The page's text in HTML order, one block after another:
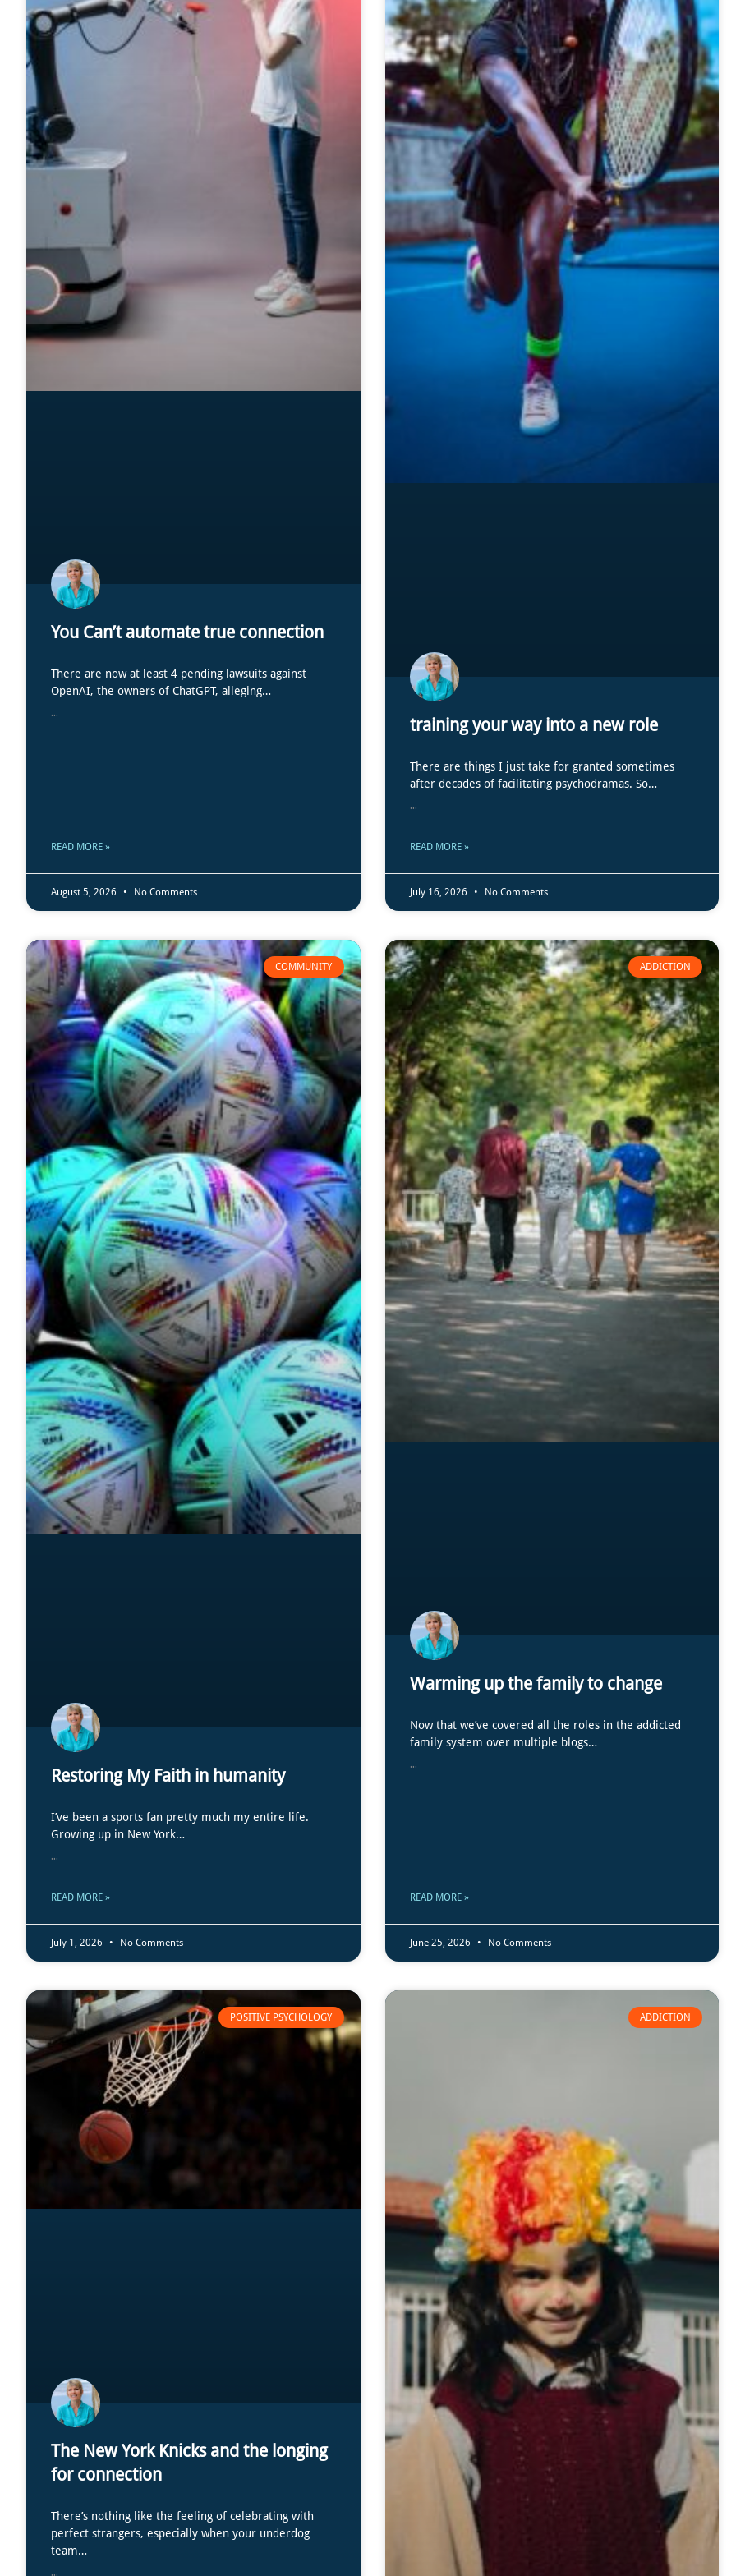
You Can’t automate true connection
There are now at least 4 pending lawsuits against
OpenAI, the owners of ChatGPT, alleging…
...
READ MORE »
August 5, 2026 No Comments
training your way into a new role
There are things I just take for granted sometimes
after decades of facilitating psychodramas. So…
...
READ MORE »
July 16, 2026 No Comments
COMMUNITY
Restoring My Faith in humanity
I’ve been a sports fan pretty much my entire life.
Growing up in New York…
...
READ MORE »
July 1, 2026 No Comments
ADDICTION
Warming up the family to change
Now that we’ve covered all the roles in the addicted
family system over multiple blogs…
...
READ MORE »
June 25, 2026 No Comments
POSITIVE PSYCHOLOGY
The New York Knicks and the longing
for connection
There’s nothing like the feeling of celebrating with
perfect strangers, especially when your underdog
team…
...
ADDICTION